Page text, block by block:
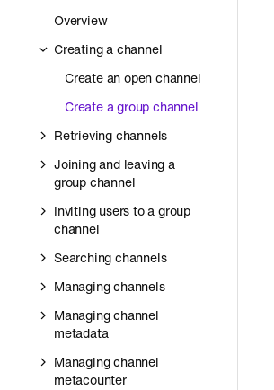
Overview
Creating a channel
Create an open channel
Create a group channel
Retrieving channels
Joining and leaving a
group channel
Inviting users to a group
channel
Searching channels
Managing channels
Managing channel
metadata
Managing channel
metacounter